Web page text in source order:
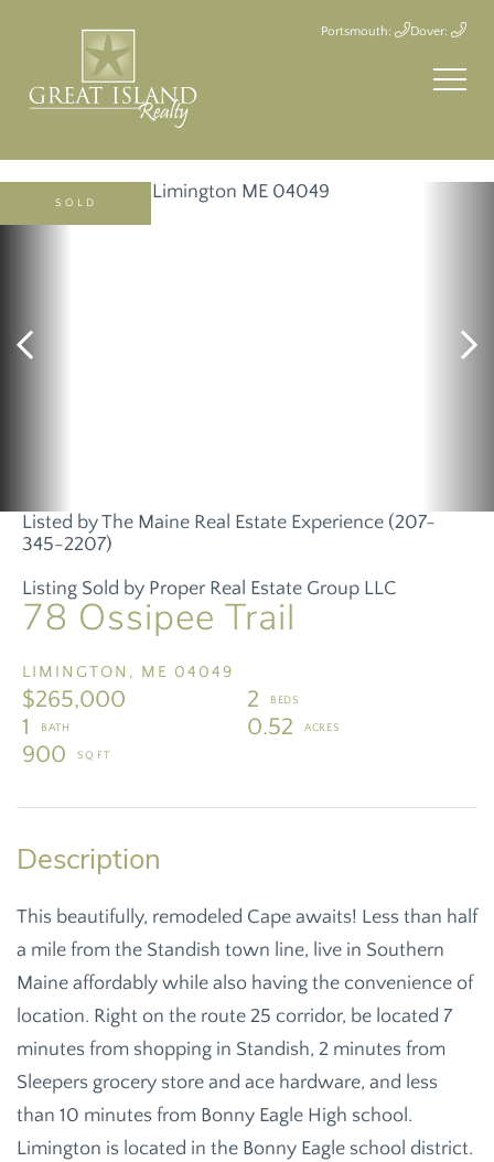
Portsmouth: Dover:
78 Ossipee Trail
LIMINGTON, ME 04049
$265,000
2
1
0.52
900
Listed by The Maine Real Estate Experience (207-
345-2207)
Listing Sold by Proper Real Estate Group LLC
SOLD
This beautifully, remodeled Cape awaits! Less than half
a mile from the Standish town line, live in Southern
Maine affordably while also having the convenience of
location. Right on the route 25 corridor, be located 7
minutes from shopping in Standish, 2 minutes from
Sleepers grocery store and ace hardware, and less
than 10 minutes from Bonny Eagle High school.
Limington is located in the Bonny Eagle school district.